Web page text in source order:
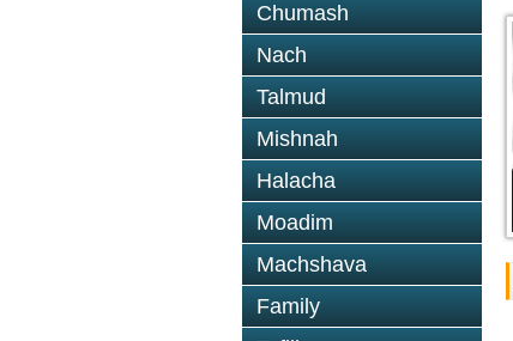
Chumash
Nach
Talmud
Mishnah
Halacha
Moadim
Machshava
Family